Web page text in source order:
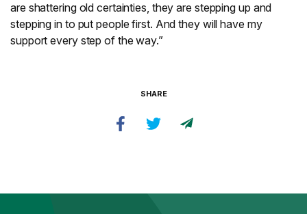
are shattering old certainties, they are stepping up and
stepping in to put people first. And they will have my
support every step of the way.”
SHARE